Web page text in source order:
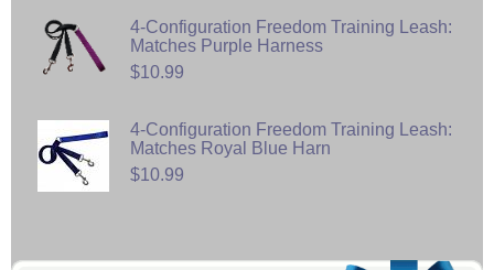
4-Configuration Freedom Training Leash:
Matches Purple Harness
$10.99
4-Configuration Freedom Training Leash:
Matches Royal Blue Harn
$10.99